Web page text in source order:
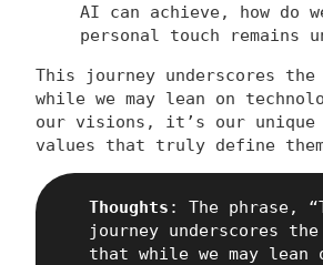
AI can achieve, how do
personal touch remains
This journey underscores
while we may lean on
our visions, it’s our unique
values that truly define
Thoughts : The phrase,
journey underscores
that while we may lean